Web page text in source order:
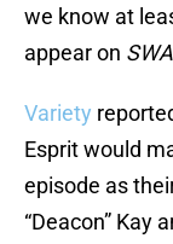
we know at
appear on
Variety
Esprit would
episode as
“Deacon” Kay